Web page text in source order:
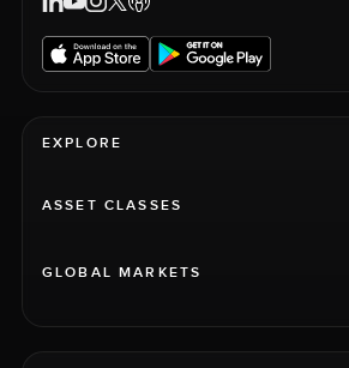
EXPLORE
ASSET CLASSES
GLOBAL MARKETS